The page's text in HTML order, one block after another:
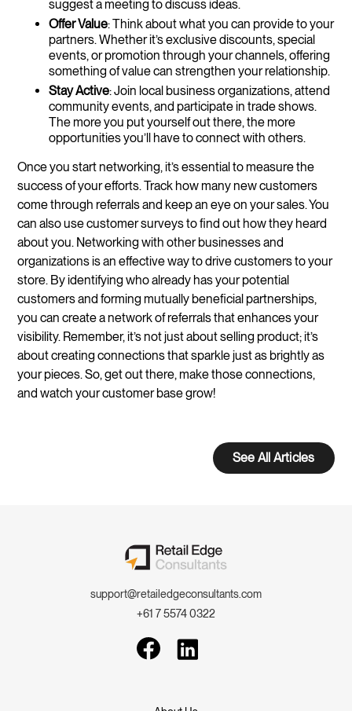
suggest a meeting to discuss ideas.
Offer Value: Think about what you can provide to your
partners. Whether it’s exclusive discounts, special
events, or promotion through your channels, offering
something of value can strengthen your relationship.
Stay Active: Join local business organizations, attend
community events, and participate in trade shows.
The more you put yourself out there, the more
opportunities you’ll have to connect with others.
Once you start networking, it’s essential to measure the
success of your efforts. Track how many new customers
come through referrals and keep an eye on your sales. You
can also use customer surveys to find out how they heard
about you. Networking with other businesses and
organizations is an effective way to drive customers to your
store. By identifying who already has your potential
customers and forming mutually beneficial partnerships,
you can create a network of referrals that enhances your
visibility. Remember, it’s not just about selling product; it’s
about creating connections that sparkle just as brightly as
your pieces. So, get out there, make those connections,
and watch your customer base grow!
See All Articles
support@retailedgeconsultants.com
+61 7 5574 0322